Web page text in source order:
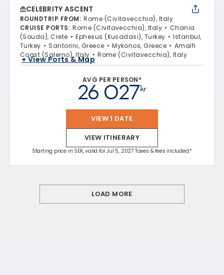
CELEBRITY ASCENT
ROUNDTRIP FROM: Rome (Civitavecchia), Italy
CRUISE PORTS: Rome (Civitavecchia), Italy
Chania
(Souda), Crete
Ephesus (Kusadasi), Turkey
Istanbul,
Turkey
Santorini, Greece Mykonos, Greece
Amalfi
Coast (Salerno), Italy
Rome (Civitavecchia), Italy
+ View Ports & Map
AVG PER PERSON*
kr
26 027
VIEW 1 DATE
VIEW ITINERARY
Starting price in SEK, valid for Jul 5, 2027 Taxes & fees included.*
LOAD MORE